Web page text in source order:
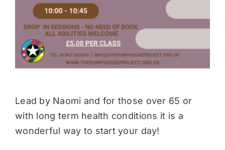
Lead by Naomi and for those over 65 or
with long term health conditions it is a
wonderful way to start your day!